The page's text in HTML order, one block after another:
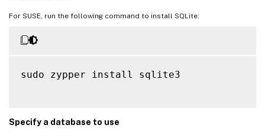
For SUSE, run the following command to install SQLite:
sudo zypper install sqlite3
Specify a database to use